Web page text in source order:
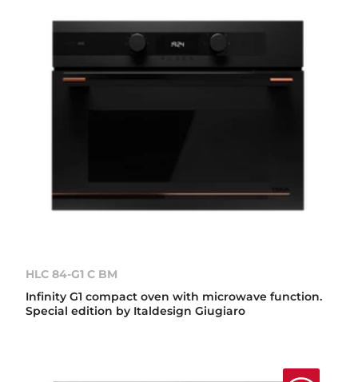
HLC 84-G1 C BM
Infinity G1 compact oven with microwave function.
Special edition by Italdesign Giugiaro